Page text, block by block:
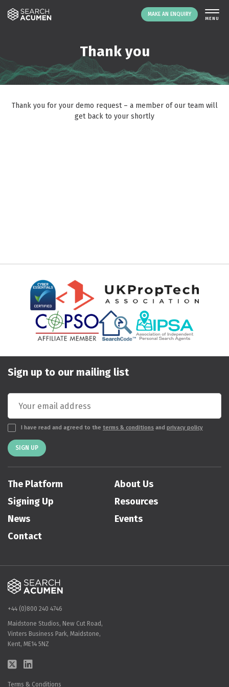
MAKE AN ENQUIRY
THE PLATFORM
ABOUT US
SIGNING UP
NEWS
Thank you
Thank you for your demo request – a member of our team will
get back to your shortly
Sign up to our mailing list
I have read and agreed to the terms & conditions and privacy policy
SIGN UP
The Platform
About Us
Signing Up
Resources
News
Events
Contact
+44 (0)800 240 4746
Maidstone Studios, New Cut Road,
Vinters Business Park, Maidstone,
Kent, ME14 5NZ
Terms & Conditions